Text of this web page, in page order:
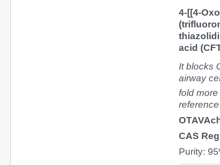
4-[[4-
acid
It blocks
airway
fold
CAS
Purity: